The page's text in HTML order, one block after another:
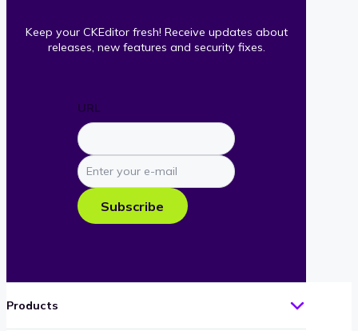
Keep your CKEditor fresh! Receive updates about
releases, new features and security fixes.
URL
Enter
your
e-
mail
Subscribe
Products